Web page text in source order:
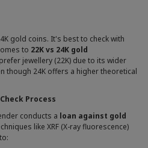
gold coins. It's best to check with
to 22K vs 24K gold
jewellery (22K) due to its wider
though 24K offers a higher theoretical
Process
conducts a loan against gold
like XRF (X-ray fluorescence)